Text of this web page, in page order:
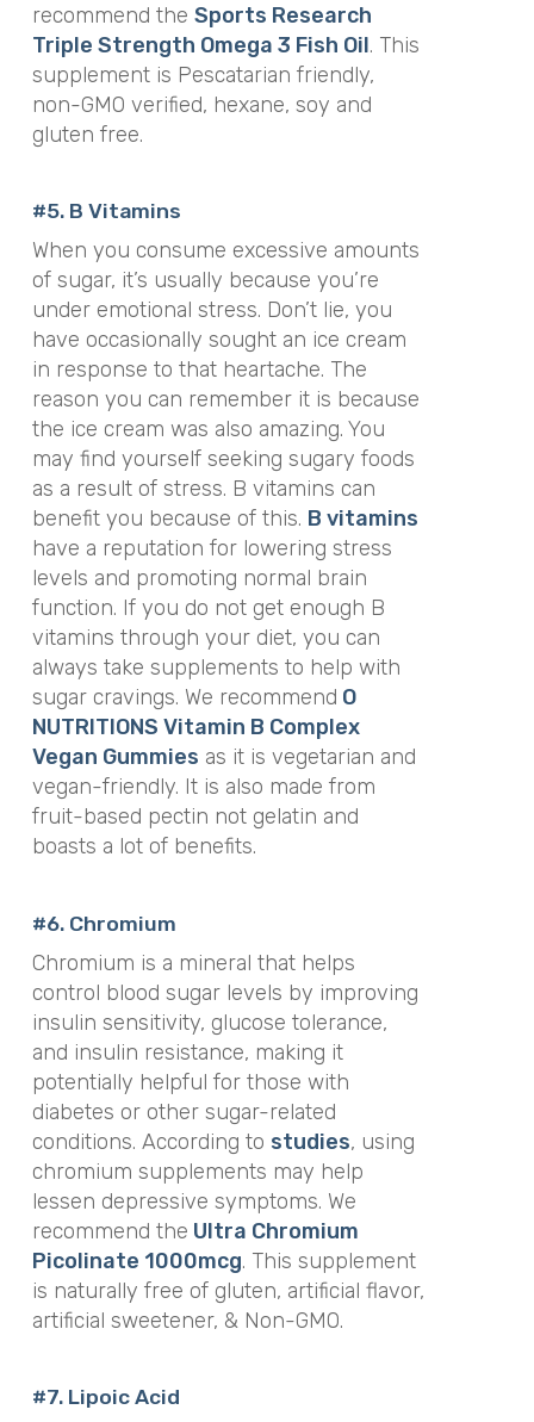
recommend the Sports Research
Triple Strength Omega 3 Fish Oil. This
supplement is Pescatarian friendly,
non-GMO verified, hexane, soy and
gluten free.
#5. B Vitamins
When you consume excessive amounts
of sugar, it’s usually because you’re
under emotional stress. Don’t lie, you
have occasionally sought an ice cream
in response to that heartache. The
reason you can remember it is because
the ice cream was also amazing. You
may find yourself seeking sugary foods
as a result of stress. B vitamins can
benefit you because of this. B vitamins
have a reputation for lowering stress
levels and promoting normal brain
function. If you do not get enough B
vitamins through your diet, you can
always take supplements to help with
sugar cravings. We recommend O
NUTRITIONS Vitamin B Complex
Vegan Gummies as it is vegetarian and
vegan-friendly. It is also made from
fruit-based pectin not gelatin and
boasts a lot of benefits.
#6. Chromium
Chromium is a mineral that helps
control blood sugar levels by improving
insulin sensitivity, glucose tolerance,
and insulin resistance, making it
potentially helpful for those with
diabetes or other sugar-related
conditions. According to studies, using
chromium supplements may help
lessen depressive symptoms. We
recommend the Ultra Chromium
Picolinate 1000mcg. This supplement
is naturally free of gluten, artificial flavor,
artificial sweetener, & Non-GMO.
#7. Lipoic Acid